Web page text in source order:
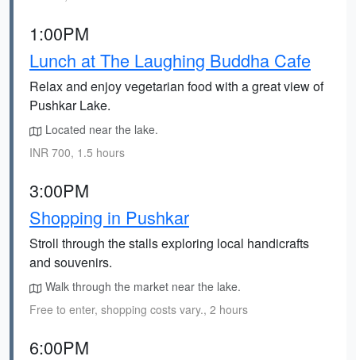
1:00PM
Lunch at The Laughing Buddha Cafe
Relax and enjoy vegetarian food with a great view of
Pushkar Lake.
Located near the lake.
INR 700, 1.5 hours
3:00PM
Shopping in Pushkar
Stroll through the stalls exploring local handicrafts
and souvenirs.
Walk through the market near the lake.
Free to enter, shopping costs vary., 2 hours
6:00PM